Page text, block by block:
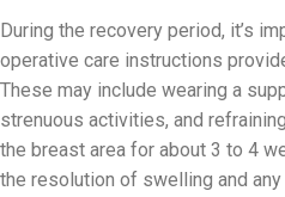
During the recovery period, it’s
operative care instructions
These may include wearing a
strenuous activities, and
the breast area for about 3 to 4
the resolution of swelling and